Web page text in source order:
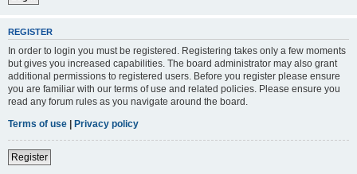
REGISTER
In order to login you must be registered. Registering takes only a few moments
but gives you increased capabilities. The board administrator may also grant
additional permissions to registered users. Before you register please ensure
you are familiar with our terms of use and related policies. Please ensure you
read any forum rules as you navigate around the board.
Terms of use | Privacy policy
Register